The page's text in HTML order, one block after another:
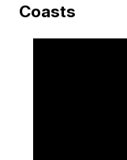
Coasts